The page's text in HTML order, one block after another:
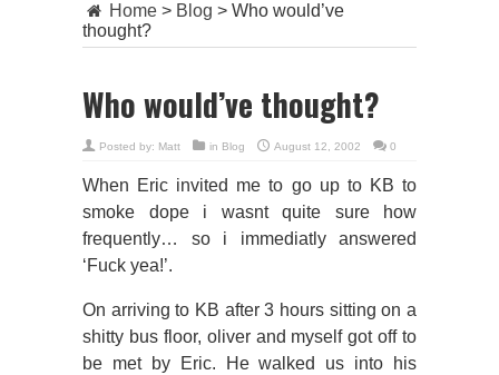
Home > Blog > Who would’ve
thought?
Who would’ve thought?
Posted by: Matt in Blog August 12, 2002 0
When Eric invited me to go up to KB to
smoke dope i wasnt quite sure how
frequently… so i immediatly answered
‘Fuck yea!’.
On arriving to KB after 3 hours sitting on a
shitty bus floor, oliver and myself got off to
be met by Eric. He walked us into his